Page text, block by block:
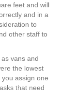
feet and will
and in a
to
other staff to
vans and
the lowest
assign one
that need